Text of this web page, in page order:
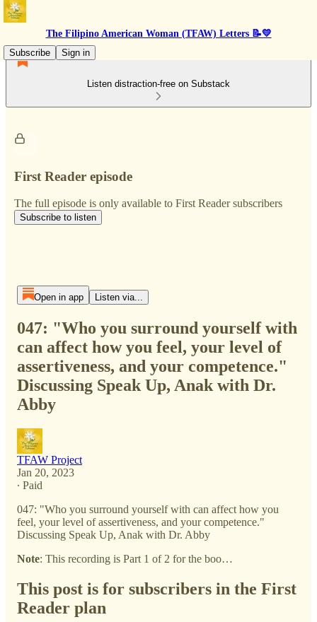
The Filipino American Woman (TFAW) Letters 📝💛
Subscribe
Sign in
Listen distraction-free on Substack
First Reader episode
The full episode is only available to First Reader subscribers
Subscribe to listen
Open in app Listen via...
047: "Who you surround yourself with
can affect how you feel, your level of
assertiveness, and your competence."
Discussing Speak Up, Anak with Dr.
Abby
TFAW Project
Jan 20, 2023
∙ Paid
047: "Who you surround yourself with can affect how you
feel, your level of assertiveness, and your competence."
Discussing Speak Up, Anak with Dr. Abby
Note: This recording is Part 1 of 2 for the boo…
This post is for subscribers in the First
Reader plan